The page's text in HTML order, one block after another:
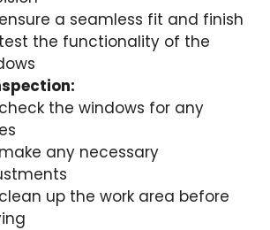
a seamless fit and finish
the functionality of the
the windows for any
any necessary
up the work area before